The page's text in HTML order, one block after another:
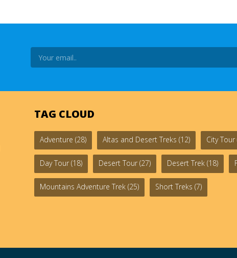
TAG CLOUD
Adventure (28) Altas and Desert Treks (12) City Tour
Day Tour (18) Desert Tour (27) Desert Trek (18)
Mountains Adventure Trek (25) Short Treks (7)